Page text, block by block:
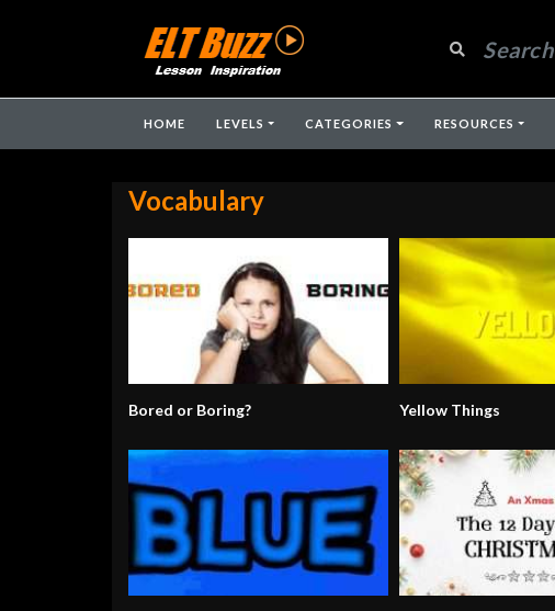
HOME LEVELS CATEGORIES RESOURCES
Vocabulary
Bored or Boring? Yellow Things